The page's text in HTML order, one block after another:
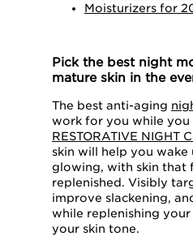
Moisturizers for
Pick the best night
mature skin in the
The best anti-aging
work for you while you
RESTORATIVE NIGHT
skin will help you wake
glowing, with skin that
replenished. Visibly
improve slackening,
while replenishing your
your skin tone.